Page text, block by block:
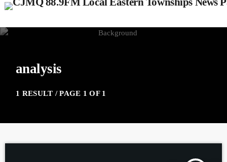
analysis
1 RESULT / PAGE 1 OF 1